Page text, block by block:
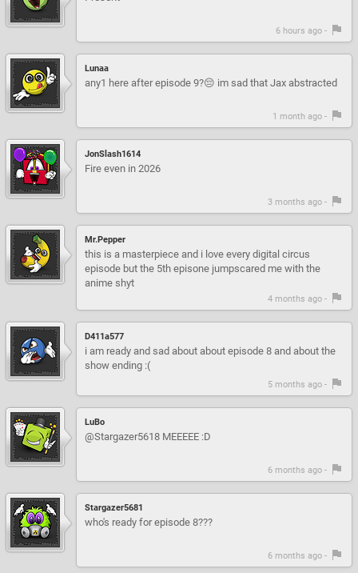
6 hours ago -
Lunaa
any1 here after episode 9?😔 im sad that Jax abstracted
1 month ago -
JonSlash1614
Fire even in 2026
3 months ago -
Mr.Pepper
this is a masterpiece and i love every digital circus
episode but the 5th episone jumpscared me with the
anime shyt
4 months ago -
D411a577
i am ready and sad about about episode 8 and about the
show ending :(
5 months ago -
LuBo
@Stargazer5618 MEEEEE :D
6 months ago -
Stargazer5681
who's ready for episode 8???
6 months ago -